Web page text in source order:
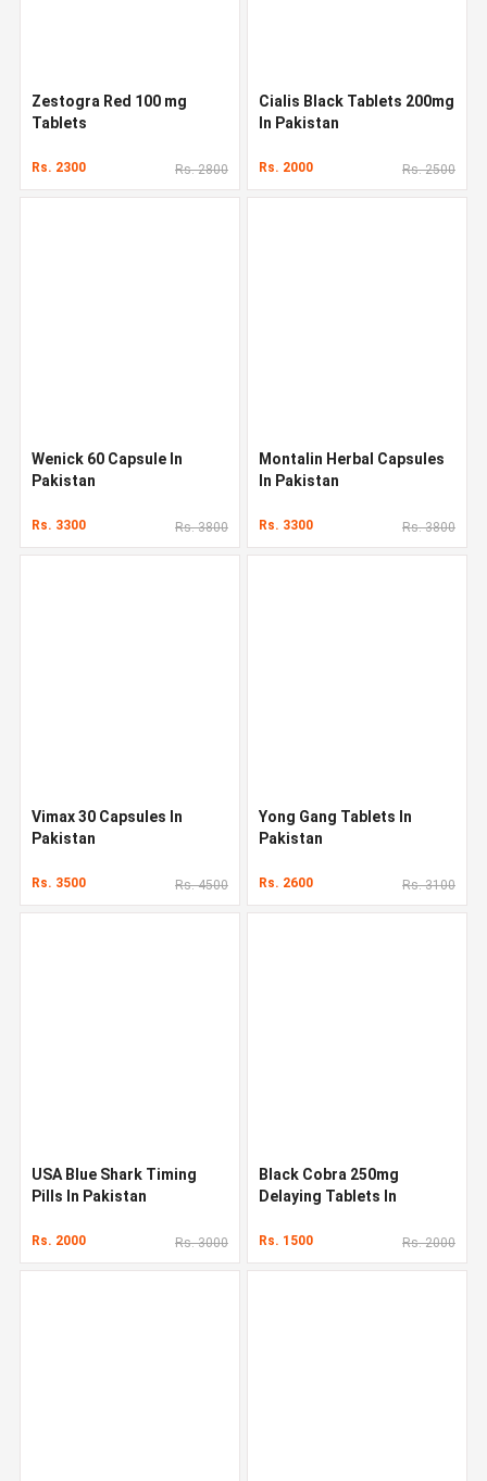
Zestogra Red 100 mg
Tablets
Rs. 2300 Rs. 2800
Cialis Black Tablets 200mg
In Pakistan
Rs. 2000 Rs. 2500
Wenick 60 Capsule In
Pakistan
Rs. 3300 Rs. 3800
Montalin Herbal Capsules
In Pakistan
Rs. 3300 Rs. 3800
Vimax 30 Capsules In
Pakistan
Rs. 3500 Rs. 4500
Yong Gang Tablets In
Pakistan
Rs. 2600 Rs. 3100
USA Blue Shark Timing
Pills In Pakistan
Rs. 2000 Rs. 3000
Black Cobra 250mg
Delaying Tablets In
Rs. 1500 Rs. 2000